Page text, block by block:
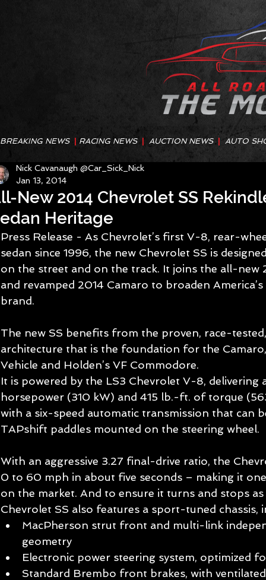
BREAKING NEWS RACING NEWS AUCTION NEWS | AUTO
New 2014 Chevrolet SS
Heritage
Nick Cavanaugh @Car_Sick_Nick
Jan 13, 2014
Press Release - As Chevrolet’s first V-8, rear-
sedan since 1996, the new Chevrolet SS is
on the street and on the track. It joins the all-new
and revamped 2014 Camaro to broaden
brand.
The new SS benefits from the proven, race-
architecture that is the foundation for the
Vehicle and Holden’s VF Commodore.
It is powered by the LS3 Chevrolet V-8, delivering
horsepower (310 kW) and 415 lb.-ft. of torque
with a six-speed automatic transmission that can
TAPshift paddles mounted on the steering wheel.
With an aggressive 3.27 final-drive ratio, the
0 to 60 mph in about five seconds – making it
on the market. And to ensure it turns and stops
Chevrolet SS also features a sport-tuned
MacPherson strut front and multi-link
geometry
Electronic power steering system, optimized
Standard Brembo front brakes, with